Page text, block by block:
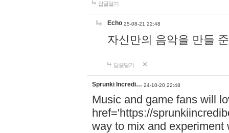
답글달기
Echo 25-08-21 22:48
자신만의 음악을 만들
답글달기
Sprunki Incredi… 24-10-20 22:48
Music and game fans will
href='https://
way to mix and experiment